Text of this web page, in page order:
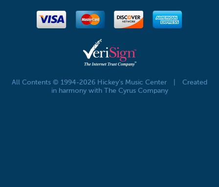
All Contents © 1994-2026 Hickey's Music Center
Created
in harmony with The Cyrus Company